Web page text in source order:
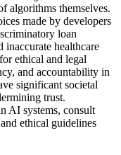
algorithms themselves.
made by developers
loan
inaccurate healthcare
ethical and legal
and accountability in
significant societal
trust.
AI systems, consult
ethical guidelines